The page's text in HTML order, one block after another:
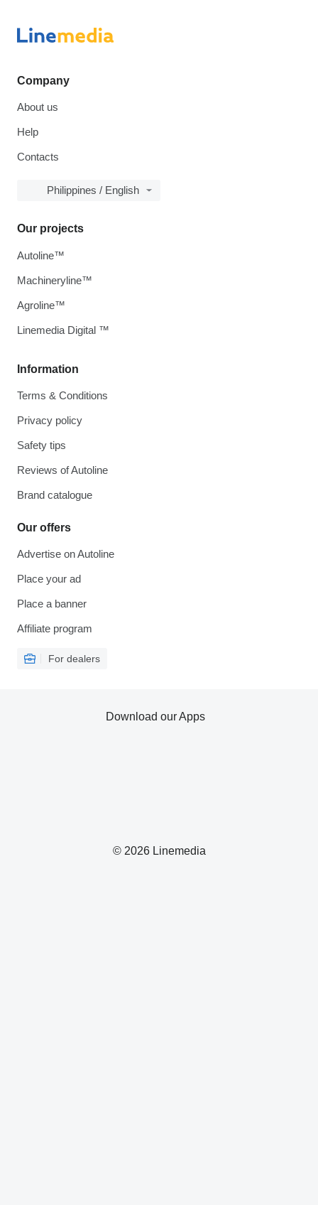
Company
About us
Help
Contacts
Philippines / English
Information
Terms & Conditions
Privacy policy
Safety tips
Reviews of Autoline
Brand catalogue
Our offers
Advertise on Autoline
Place your ad
Place a banner
Affiliate program
For dealers
Our projects
Autoline™
Machineryline™
Agroline™
Linemedia Digital ™
© 2026 Linemedia
Download our Apps